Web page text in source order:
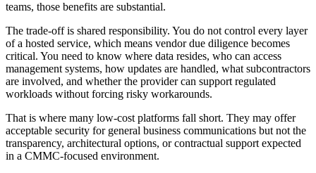
teams, those benefits are substantial.
The trade-off is shared responsibility. You do not control every layer
of a hosted service, which means vendor due diligence becomes
critical. You need to know where data resides, who can access
management systems, how updates are handled, what subcontractors
are involved, and whether the provider can support regulated
workloads without forcing risky workarounds.
That is where many low-cost platforms fall short. They may offer
acceptable security for general business communications but not the
transparency, architectural options, or contractual support expected
in a CMMC-focused environment.